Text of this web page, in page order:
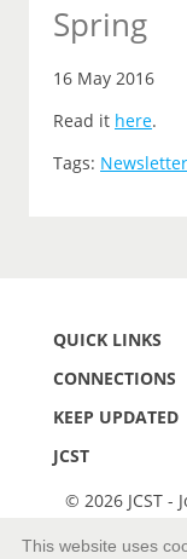
Spring
16 May 2016
Read it here.
Tags:
QUICK LINKS
CONNECTIONS
KEEP UPDATED
JCST
© 2026 JCST -
This website uses